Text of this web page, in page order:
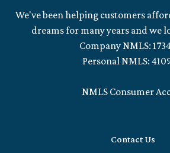
We've been helping customers
dreams for many years and we
Company NMLS:
Personal NMLS:
NMLS Consumer
Contact Us